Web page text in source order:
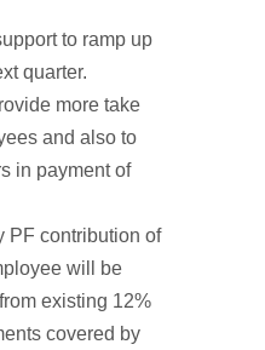
to ramp up
quarter.
more take
and also to
in payment of
PF contribution of
will
be
from existing 12%
covered by